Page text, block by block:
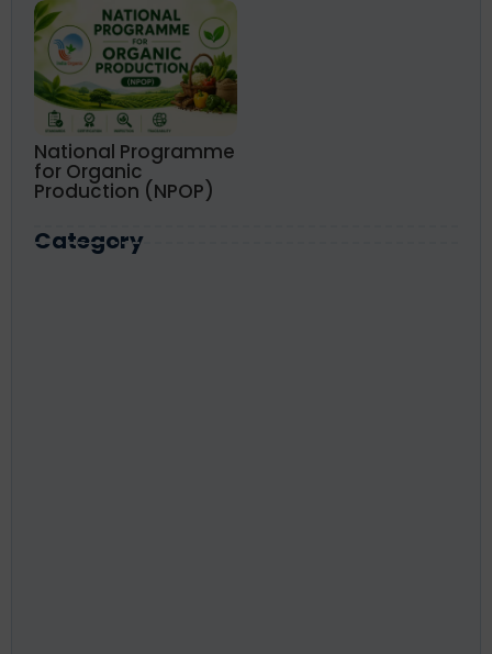
National Programme
for Organic
Production (NPOP)
Category